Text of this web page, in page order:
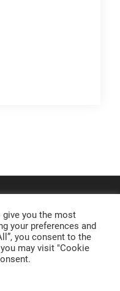
you the most
your preferences and
you consent to the
may visit "Cookie